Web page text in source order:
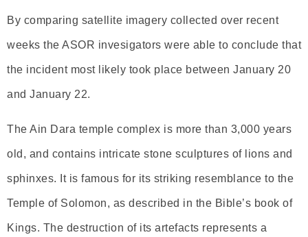
By comparing satellite imagery collected over recent
weeks the ASOR invesigators were able to conclude that
the incident most likely took place between January 20
and January 22.
The Ain Dara temple complex is more than 3,000 years
old, and contains intricate stone sculptures of lions and
sphinxes. It is famous for its striking resemblance to the
Temple of Solomon, as described in the Bible’s book of
Kings. The destruction of its artefacts represents a